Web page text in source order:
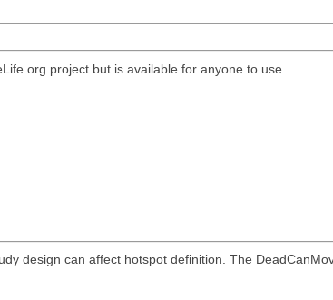
project but is available for anyone to use.
design can affect hotspot definition. The